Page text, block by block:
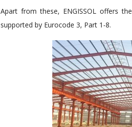
Apart from these, ENGISSOL offers the
supported by Eurocode 3, Part 1-8.